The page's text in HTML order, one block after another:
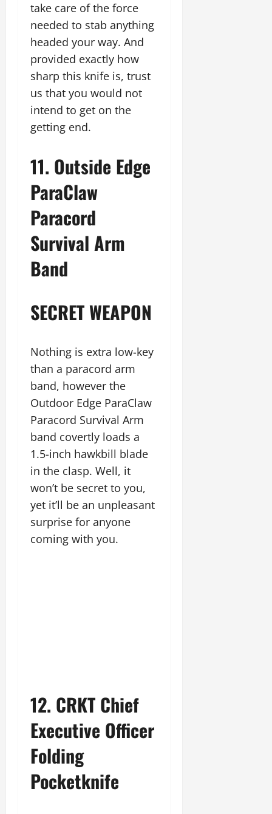
take care of the force
needed to stab anything
headed your way. And
provided exactly how
sharp this knife is, trust
us that you would not
intend to get on the
getting end.
11. Outside Edge
ParaClaw
Paracord
Survival Arm
Band
SECRET WEAPON
Nothing is extra low-key
than a paracord arm
band, however the
Outdoor Edge ParaClaw
Paracord Survival Arm
band covertly loads a
1.5-inch hawkbill blade
in the clasp. Well, it
won’t be secret to you,
yet it’ll be an unpleasant
surprise for anyone
coming with you.
12. CRKT Chief
Executive Officer
Folding
Pocketknife